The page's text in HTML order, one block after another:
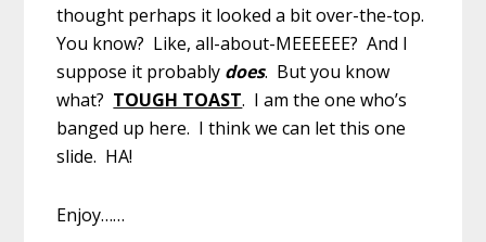
thought perhaps it looked a bit over-the-top.
You know? Like, all-about-MEEEEEE? And I
suppose it probably does. But you know
what? TOUGH TOAST. I am the one who’s
banged up here. I think we can let this one
slide. HA!
Enjoy……